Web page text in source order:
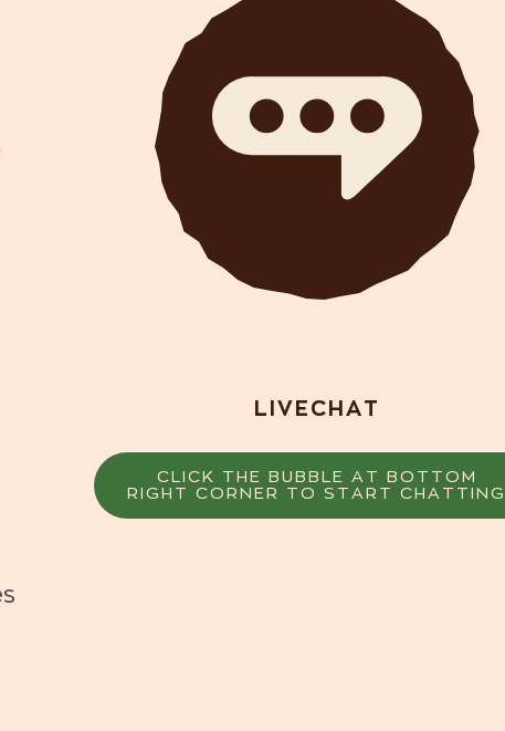
LIVECHAT
CLICK THE BUBBLE AT BOTTOM
RIGHT CORNER TO START CHATTING